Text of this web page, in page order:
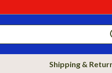
Shipping &